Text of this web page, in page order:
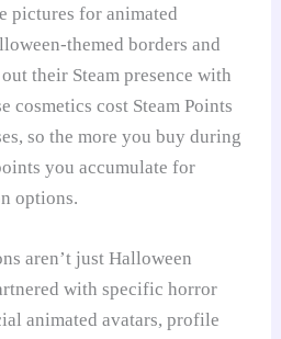
pictures for animated
themed borders and
their Steam presence with
cosmetics cost Steam Points
so the more you buy during
you accumulate for
options.
aren’t just Halloween
with specific horror
animated avatars, profile